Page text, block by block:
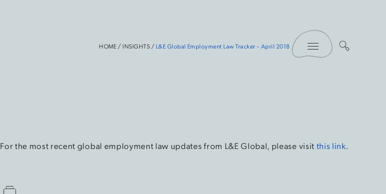
HOME / INSIGHTS / L&E Global Employment Law Tracker – April 2018
Toggle Menu
For the most recent global employment law updates from L&E Global, please visit this link.